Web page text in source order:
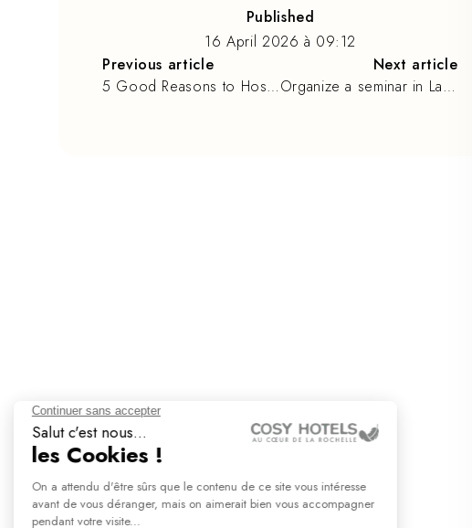
Published
16 April 2026 à 09:12
Previous article
5 Good Reasons to Host Your Seminar in La Rochelle
Next article
Organize a seminar in La Rochelle with Cosy Hotels